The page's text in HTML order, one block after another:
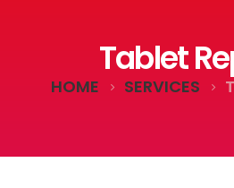
Tablet
HOME SERVICES